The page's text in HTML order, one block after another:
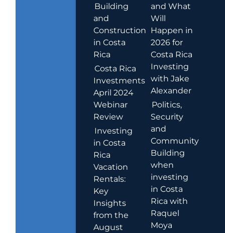
Building
and
Construction
in Costa
Rica
Costa Rica
Investments
April 2024
Webinar
Review
Investing
in Costa
Rica
Vacation
Rentals:
Key
Insights
from the
August
and What
Will
Happen in
2026 for
Costa Rica
Investing
with Jake
Alexander
Politics,
Security
and
Community
Building
when
investing
in Costa
Rica with
Raquel
Moya